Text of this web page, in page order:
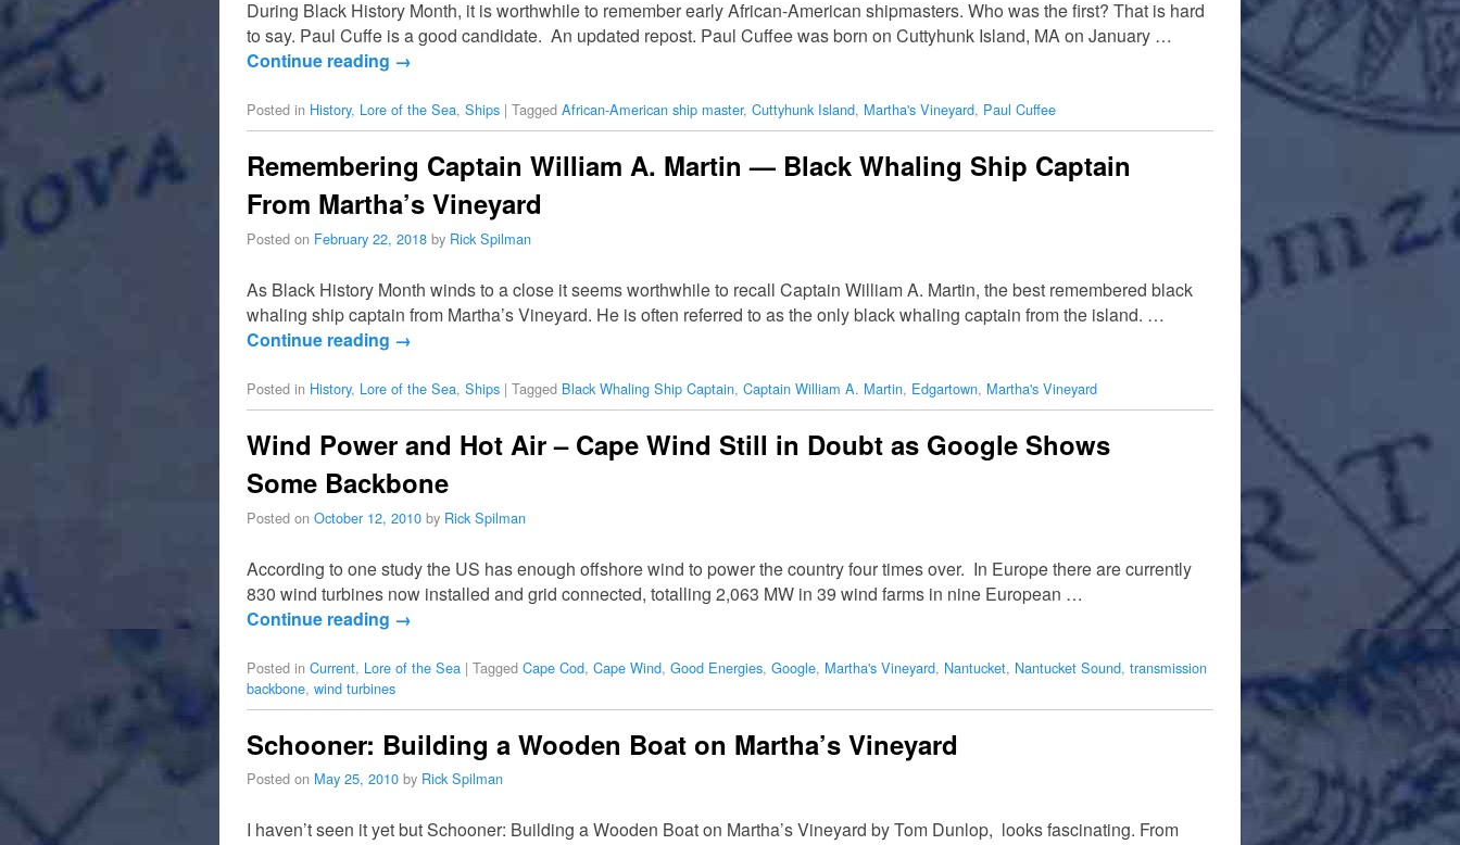
During Black History Month, it is worthwhile to remember early African-American shipmasters. Who was the first? That is hard
to say. Paul Cuffe is a good candidate. An updated repost. Paul Cuffee was born on Cuttyhunk Island, MA on January …
Continue reading →
Posted in History, Lore of the Sea, Ships | Tagged African-American ship master, Cuttyhunk Island, Martha's Vineyard, Paul Cuffee
Remembering Captain William A. Martin — Black Whaling Ship Captain
From Martha’s Vineyard
Posted on February 22, 2018 by Rick Spilman
As Black History Month winds to a close it seems worthwhile to recall Captain William A. Martin, the best remembered black
whaling ship captain from Martha’s Vineyard. He is often referred to as the only black whaling captain from the island. …
Continue reading →
Posted in History, Lore of the Sea, Ships | Tagged Black Whaling Ship Captain, Captain William A. Martin, Edgartown, Martha's Vineyard
Wind Power and Hot Air – Cape Wind Still in Doubt as Google Shows
Some Backbone
Posted on October 12, 2010 by Rick Spilman
According to one study the US has enough offshore wind to power the country four times over. In Europe there are currently
830 wind turbines now installed and grid connected, totalling 2,063 MW in 39 wind farms in nine European …
Continue reading →
Posted in Current, Lore of the Sea | Tagged Cape Cod, Cape Wind, Good Energies, Google, Martha's Vineyard, Nantucket, Nantucket Sound, transmission
backbone, wind turbines
Schooner: Building a Wooden Boat on Martha’s Vineyard
Posted on May 25, 2010 by Rick Spilman
I haven’t seen it yet but Schooner: Building a Wooden Boat on Martha’s Vineyard by Tom Dunlop, looks fascinating. From